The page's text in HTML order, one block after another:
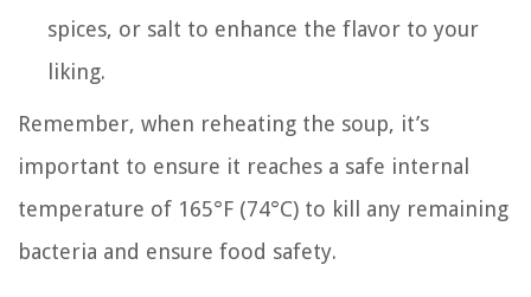
spices, or salt to enhance the flavor to your
liking.
Remember, when reheating the soup, it’s
important to ensure it reaches a safe internal
temperature of 165°F (74°C) to kill any remaining
bacteria and ensure food safety.